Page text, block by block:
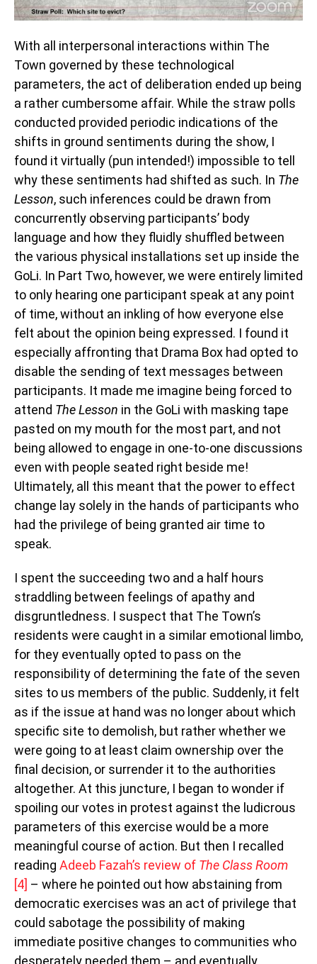
With all interpersonal interactions within The
Town governed by these technological
parameters, the act of deliberation ended up being
a rather cumbersome affair. While the straw polls
conducted provided periodic indications of the
shifts in ground sentiments during the show, I
found it virtually (pun intended!) impossible to tell
why these sentiments had shifted as such. In The
Lesson, such inferences could be drawn from
concurrently observing participants’ body
language and how they fluidly shuffled between
the various physical installations set up inside the
GoLi. In Part Two, however, we were entirely limited
to only hearing one participant speak at any point
of time, without an inkling of how everyone else
felt about the opinion being expressed. I found it
especially affronting that Drama Box had opted to
disable the sending of text messages between
participants. It made me imagine being forced to
attend The Lesson in the GoLi with masking tape
pasted on my mouth for the most part, and not
being allowed to engage in one-to-one discussions
even with people seated right beside me!
Ultimately, all this meant that the power to effect
change lay solely in the hands of participants who
had the privilege of being granted air time to
speak.
I spent the succeeding two and a half hours
straddling between feelings of apathy and
disgruntledness. I suspect that The Town’s
residents were caught in a similar emotional limbo,
for they eventually opted to pass on the
responsibility of determining the fate of the seven
sites to us members of the public. Suddenly, it felt
as if the issue at hand was no longer about which
specific site to demolish, but rather whether we
were going to at least claim ownership over the
final decision, or surrender it to the authorities
altogether. At this juncture, I began to wonder if
spoiling our votes in protest against the ludicrous
parameters of this exercise would be a more
meaningful course of action. But then I recalled
reading Adeeb Fazah’s review of The Class Room
[4] – where he pointed out how abstaining from
democratic exercises was an act of privilege that
could sabotage the possibility of making
immediate positive changes to communities who
desperately needed them – and eventually